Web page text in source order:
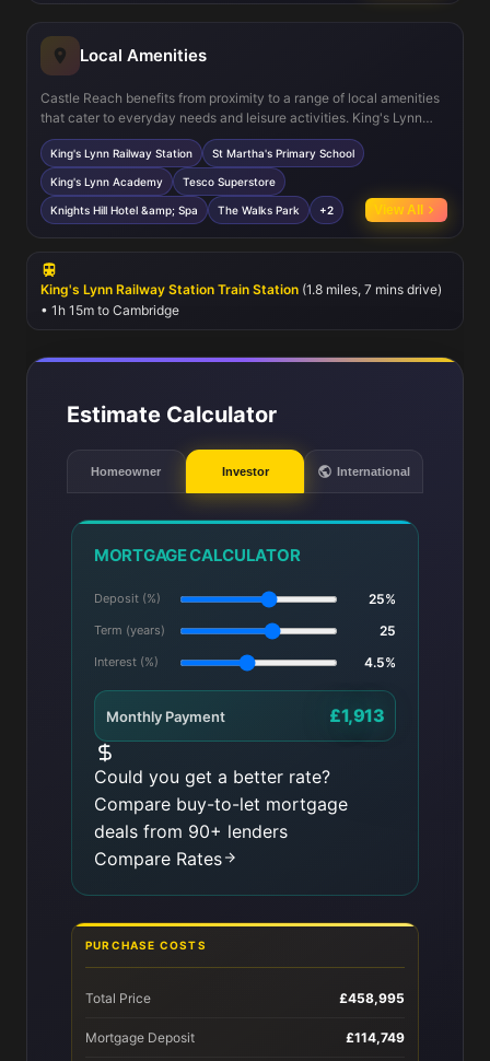
maintained garden, ideal for outdoor activities.
Local Amenities
Castle Reach benefits from proximity to a range of local amenities
that cater to everyday needs and leisure activities. King's Lynn
Railway Station provides direct links to London and Norwich,
supporting commuter lifestyles. Families will appreciate nearby
schools such as St Martha's Primary and King's Lynn Academy,
known for their good reputations. Shopping needs are met by
Tesco Superstore and various local shops, while leisure options
include the Knights Hill Hotel &amp; Spa and The Walks parkland,
offering green spaces for relaxation and recreation. Healthcare
services are accessible within a short drive, ensuring convenience
and peace of mind.
King's Lynn Railway Station St Martha's Primary School
King's Lynn Academy Tesco Superstore
Knights Hill Hotel &amp; Spa The Walks Park +2 View All
King's Lynn Railway Station Train Station (1.8 miles, 7 mins drive)
• 1h 15m to Cambridge
Estimate Calculator
Homeowner Investor International
MORTGAGE CALCULATOR
Deposit (%) 25%
Term (years) 25
Interest (%) 4.5%
Monthly Payment £1,913
Could you get a better rate?
Compare buy-to-let mortgage
deals from 90+ lenders
Compare Rates
PURCHASE COSTS
Total Price £458,995
Mortgage Deposit £114,749